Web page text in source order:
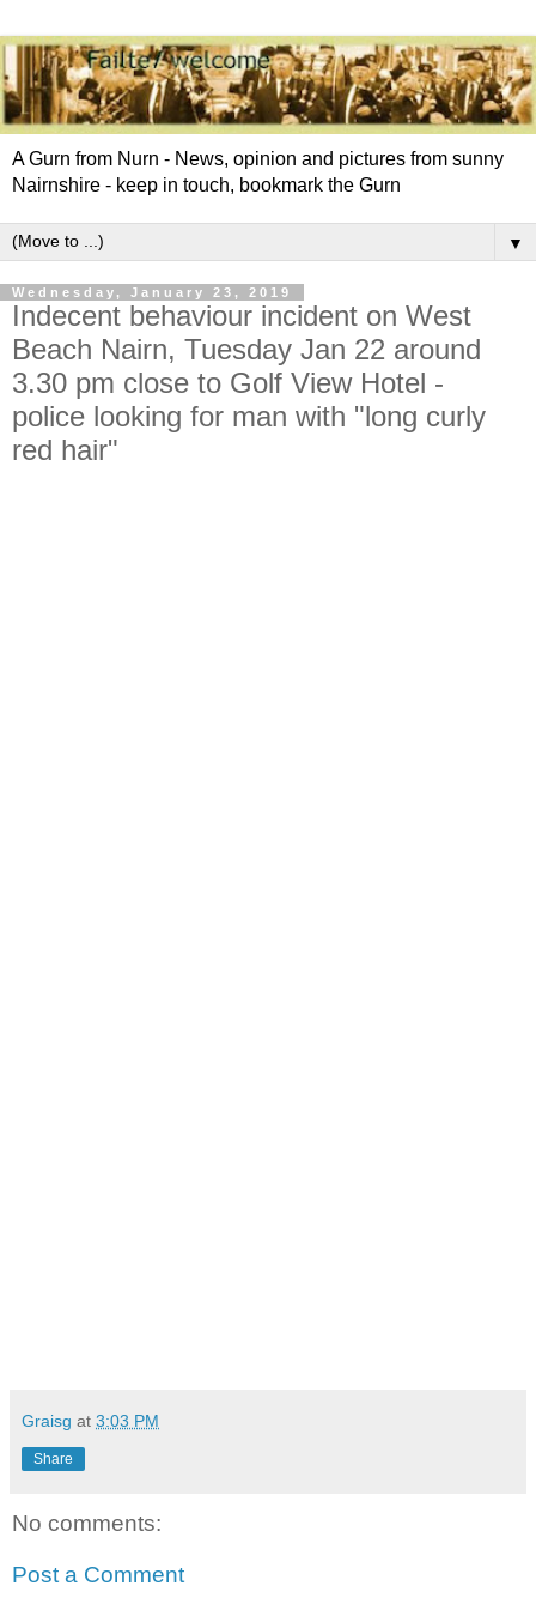
A Gurn from Nurn - News, opinion and pictures from sunny
Nairnshire - keep in touch, bookmark the Gurn
▼
Wednesday, January 23, 2019
Indecent behaviour incident on West
Beach Nairn, Tuesday Jan 22 around
3.30 pm close to Golf View Hotel -
police looking for man with "long curly
red hair"
Graisg at 3:03 PM
Share
No comments:
Post a Comment